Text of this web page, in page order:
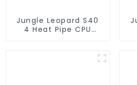
Jungle Leopard S40
4 Heat Pipe CPU